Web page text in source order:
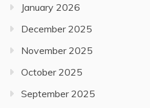
January 2026
December 2025
November 2025
October 2025
September 2025